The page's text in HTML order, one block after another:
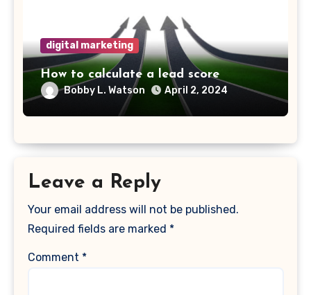
digital marketing
How to calculate a lead score
Bobby L. Watson April 2, 2024
Leave a Reply
Your email address will not be published.
Required fields are marked *
Comment *